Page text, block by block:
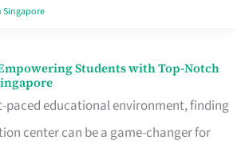
Singapore
Students with Top-Notch
paced educational environment, finding
center can be a game-changer for